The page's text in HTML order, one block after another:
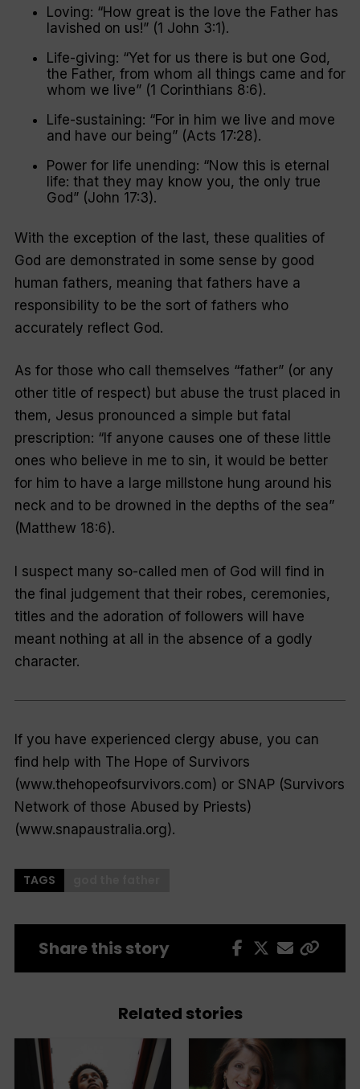
Loving: “How great is the love the Father has
lavished on us!” (1 John 3:1).
Life-giving: “Yet for us there is but one God,
the Father, from whom all things came and for
whom we live” (1 Corinthians 8:6).
Life-sustaining: “For in him we live and move
and have our being” (Acts 17:28).
Power for life unending: “Now this is eternal
life: that they may know you, the only true
God” (John 17:3).
With the exception of the last, these qualities of
God are demonstrated in some sense by good
human fathers, meaning that fathers have a
responsibility to be the sort of fathers who
accurately reflect God.
As for those who call themselves “father” (or any
other title of respect) but abuse the trust placed in
them, Jesus pronounced a simple but fatal
prescription: “If anyone causes one of these little
ones who believe in me to sin, it would be better
for him to have a large millstone hung around his
neck and to be drowned in the depths of the sea”
(Matthew 18:6).
I suspect many so-called men of God will find in
the final judgement that their robes, ceremonies,
titles and the adoration of followers will have
meant nothing at all in the absence of a godly
character.
If you have experienced clergy abuse, you can
find help with The Hope of Survivors
(www.thehopeofsurvivors.com) or SNAP (Survivors
Network of those Abused by Priests)
(www.snapaustralia.org).
TAGS
Share this story
Related stories